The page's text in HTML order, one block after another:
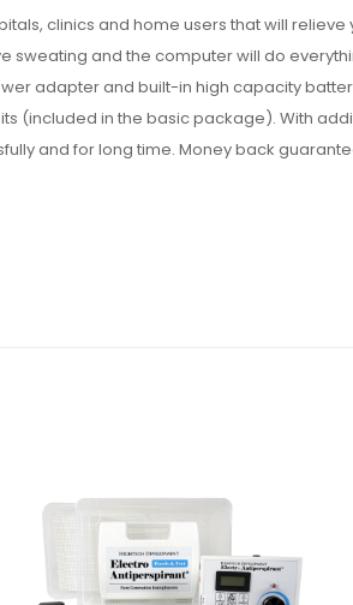
clinics and home users that will
sweating and the computer will do
adapter and built-in high capacity
(included in the basic package). With
and for long time. Money back